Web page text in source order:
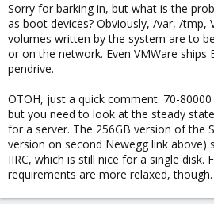
Sorry for barking in, but what is the
as boot devices? Obviously, /var, /tmp,
volumes written by the system are to
or on the network. Even VMWare ships
pendrive.
OTOH, just a quick comment. 70-
but you need to look at the steady
for a server. The 256GB version of the
version on second Newegg link above)
IIRC, which is still nice for a single disk.
requirements are more relaxed, though.